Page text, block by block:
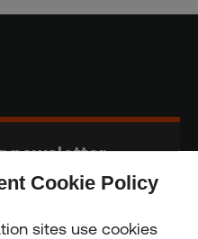
newsletter
Cookie Policy
sites use cookies